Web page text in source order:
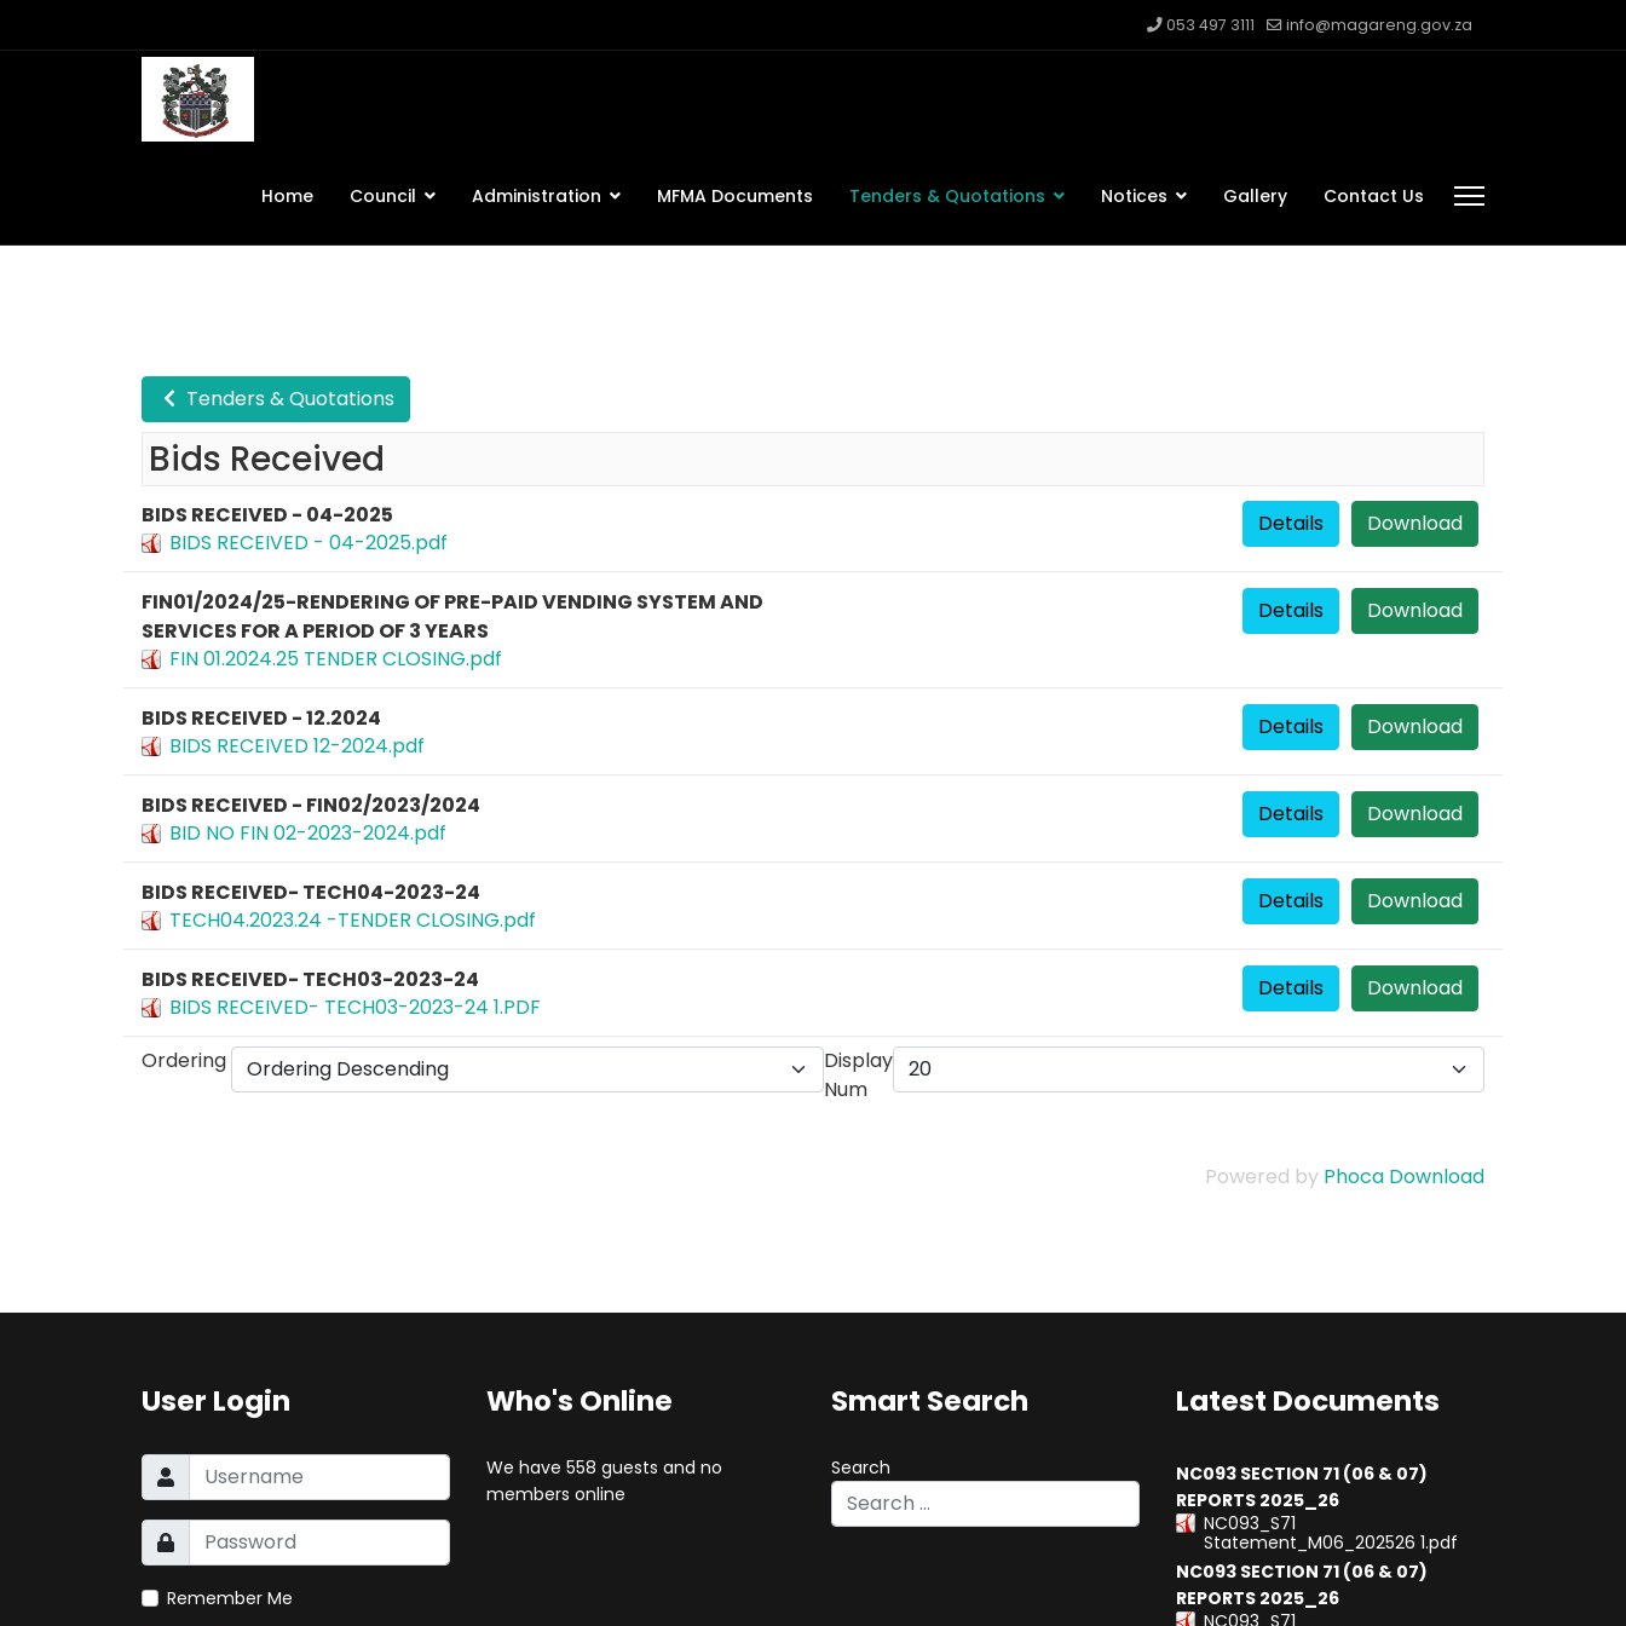
053 497 3111 info@magareng.gov.za
Home Council Administration MFMA Documents Tenders & Quotations Notices Gallery Contact Us
Tenders & Quotations
Bids Received
BIDS RECEIVED - 04-2025
BIDS RECEIVED - 04-2025.pdf
Download
Details
FIN01/2024/25-RENDERING OF PRE-PAID VENDING SYSTEM AND
SERVICES FOR A PERIOD OF 3 YEARS
FIN 01.2024.25 TENDER CLOSING.pdf
Download
Details
BIDS RECEIVED - 12.2024
BIDS RECEIVED 12-2024.pdf
Download
Details
BIDS RECEIVED - FIN02/2023/2024
BID NO FIN 02-2023-2024.pdf
Download
Details
BIDS RECEIVED- TECH04-2023-24
TECH04.2023.24 -TENDER CLOSING.pdf
Download
Details
BIDS RECEIVED- TECH03-2023-24
BIDS RECEIVED- TECH03-2023-24 1.PDF
Download
Details
Ordering
Display
Num
Powered by Phoca Download
User Login
Remember Me
Who's Online
We have 558 guests and no
members online
Smart Search
Search
Latest Documents
NC093 SECTION 71 (06 & 07)
REPORTS 2025_26
NC093_S71
Statement_M06_202526 1.pdf
NC093 SECTION 71 (06 & 07)
REPORTS 2025_26
NC093_S71